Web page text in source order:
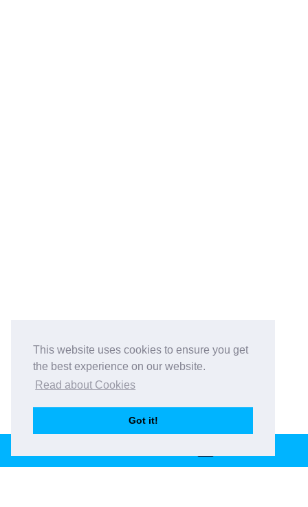
This website uses cookies to ensure you get
the best experience on our website.
Read about Cookies
Got it!